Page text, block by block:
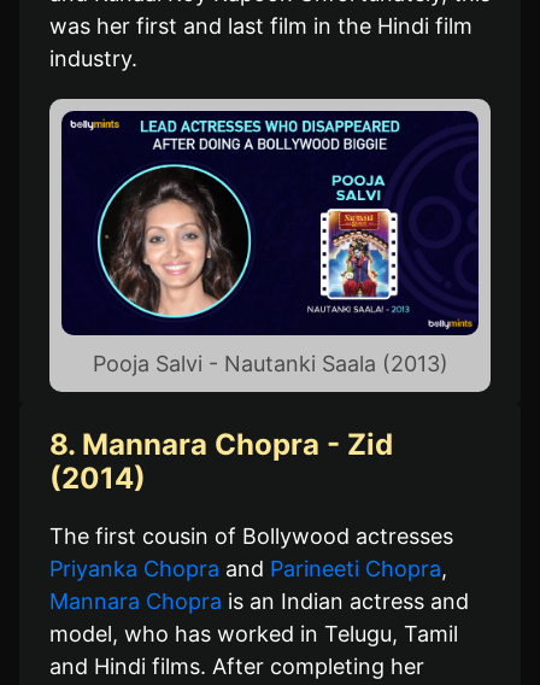
was her first and last film in the Hindi film
industry.
Pooja Salvi - Nautanki Saala (2013)
8. Mannara Chopra - Zid
(2014)
The first cousin of Bollywood actresses
Priyanka Chopra and Parineeti Chopra,
Mannara Chopra is an Indian actress and
model, who has worked in Telugu, Tamil
and Hindi films. After completing her